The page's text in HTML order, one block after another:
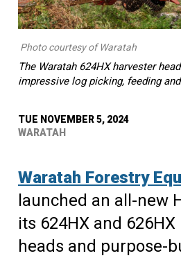
Photo courtesy of Waratah
The Waratah 624HX harvester
impressive log picking, feeding
TUE NOVEMBER 5, 2024
WARATAH
Waratah Forestry
launched an all-new
its 624HX and
heads and purpose-